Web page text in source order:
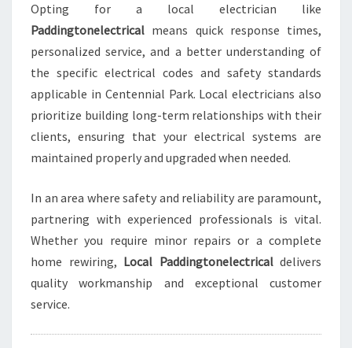
K
F
O
R
L
L
Y
O
U
E
L
E
C
R
Opting for a local electrician like
Paddingtonelectrical means quick response times,
personalized service, and a better understanding of
the specific electrical codes and safety standards
applicable in Centennial Park. Local electricians also
prioritize building long-term relationships with their
clients, ensuring that your electrical systems are
maintained properly and upgraded when needed.
In an area where safety and reliability are paramount,
partnering with experienced professionals is vital.
Whether you require minor repairs or a complete
home rewiring, Local Paddingtonelectricaldelivers
quality workmanship and exceptional customer
service.